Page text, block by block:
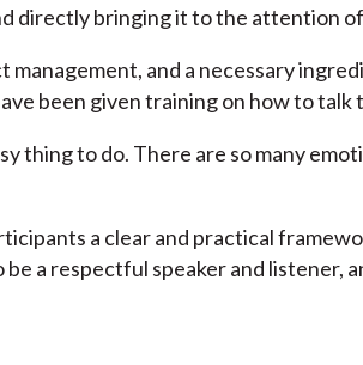
directly bringing it to the attention
and a necessary
been given training on how to talk
thing to do. There are so many
a clear and practical
a respectful speaker and listener,